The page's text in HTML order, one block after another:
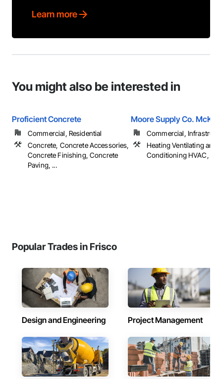
Learn more
You might also be interested in
Proficient Concrete
Commercial, Residential
Concrete, Concrete Accessories,
Concrete Finishing, Concrete
Paving, ...
Moore Supply Co.
Commercial,
Heating Ventilating and
Conditioning HVAC,
Popular Trades in Frisco
Design and Engineering Project Management